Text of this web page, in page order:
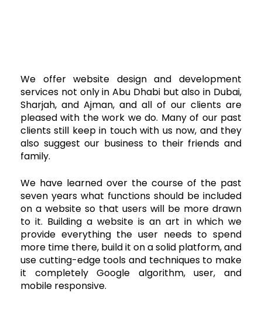
We offer website design and development
services not only in Abu Dhabi but also in Dubai,
Sharjah, and Ajman, and all of our clients are
pleased with the work we do. Many of our past
clients still keep in touch with us now, and they
also suggest our business to their friends and
family.
We have learned over the course of the past
seven years what functions should be included
on a website so that users will be more drawn
to it. Building a website is an art in which we
provide everything the user needs to spend
more time there, build it on a solid platform, and
use cutting-edge tools and techniques to make
it completely Google algorithm, user, and
mobile responsive.